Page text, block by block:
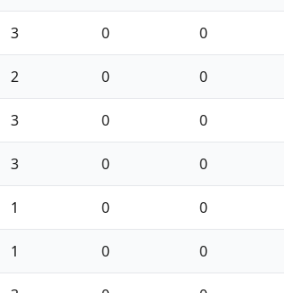
3 0 0
2 0 0
3 0 0
3 0 0
1 0 0
1 0 0